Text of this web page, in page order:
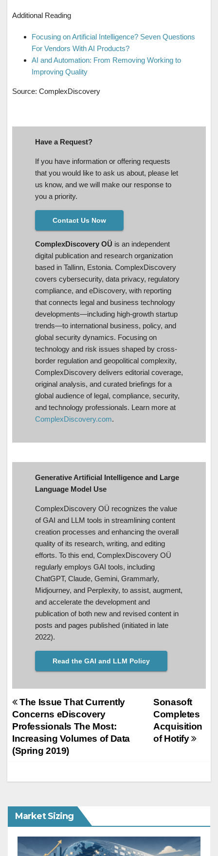
Additional Reading
Focusing on Artificial Intelligence? Seven Questions
For Vendors With AI Products?
AI and Automation: From Removing Working to
Improving Quality
Source: ComplexDiscovery
Have a Request?
If you have information or offering requests
that you would like to ask us about, please let
us know, and we will make our response to
you a priority.
Contact Us Now
ComplexDiscovery OÜ is an independent
digital publication and research organization
based in Tallinn, Estonia. ComplexDiscovery
covers cybersecurity, data privacy, regulatory
compliance, and eDiscovery, with reporting
that connects legal and business technology
developments—including high-growth startup
trends—to international business, policy, and
global security dynamics. Focusing on
technology and risk issues shaped by cross-
border regulation and geopolitical complexity,
ComplexDiscovery delivers editorial coverage,
original analysis, and curated briefings for a
global audience of legal, compliance, security,
and technology professionals. Learn more at
ComplexDiscovery.com.
Generative Artificial Intelligence and Large
Language Model Use
ComplexDiscovery OÜ recognizes the value
of GAI and LLM tools in streamlining content
creation processes and enhancing the overall
quality of its research, writing, and editing
efforts. To this end, ComplexDiscovery OÜ
regularly employs GAI tools, including
ChatGPT, Claude, Gemini, Grammarly,
Midjourney, and Perplexity, to assist, augment,
and accelerate the development and
publication of both new and revised content in
posts and pages published (initiated in late
2022).
Read the GAI and LLM Policy
Post
navigation
Sonasoft
Completes
Acquisition
of Hotify
The Issue That Currently
Concerns eDiscovery
Professionals The Most:
Increasing Volumes of Data
(Spring 2019)
Market Sizing